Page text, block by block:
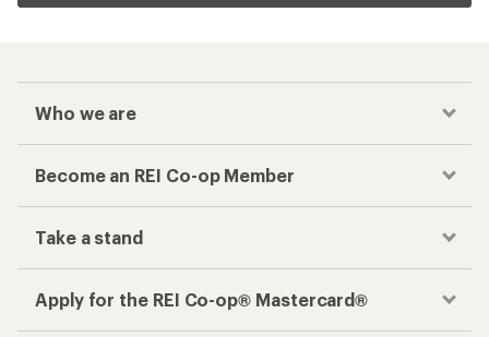
Who we are
Become an REI Co-op Member
Take a stand
Apply for the REI Co-op® Mastercard®